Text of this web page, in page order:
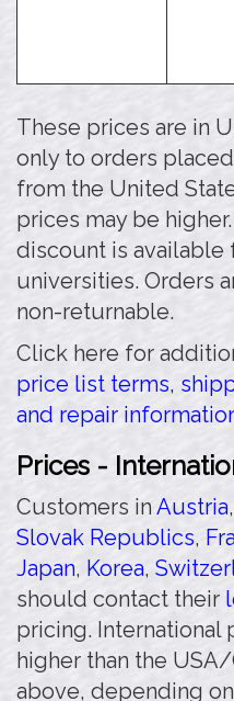
These prices are in
only to orders
from the United
prices may be
discount is available
universities. Orders
non-returnable.
Click here for
price list terms,
and repair
Prices -
Customers inAustria,
Slovak Republics,
Japan, Korea,
should contact their
pricing. International
higher than the
above, depending